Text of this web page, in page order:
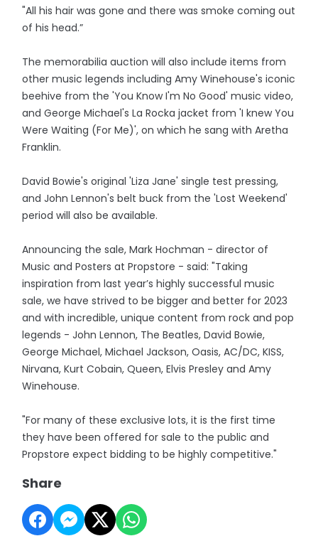
"All his hair was gone and there was smoke coming out
of his head.”
The memorabilia auction will also include items from
other music legends including Amy Winehouse's iconic
beehive from the 'You Know I'm No Good' music video,
and George Michael's La Rocka jacket from 'I knew You
Were Waiting (For Me)', on which he sang with Aretha
Franklin.
David Bowie's original 'Liza Jane' single test pressing,
and John Lennon's belt buck from the 'Lost Weekend'
period will also be available.
Announcing the sale, Mark Hochman - director of
Music and Posters at Propstore - said: "Taking
inspiration from last year’s highly successful music
sale, we have strived to be bigger and better for 2023
and with incredible, unique content from rock and pop
legends - John Lennon, The Beatles, David Bowie,
George Michael, Michael Jackson, Oasis, AC/DC, KISS,
Nirvana, Kurt Cobain, Queen, Elvis Presley and Amy
Winehouse.
"For many of these exclusive lots, it is the first time
they have been offered for sale to the public and
Propstore expect bidding to be highly competitive."
Share